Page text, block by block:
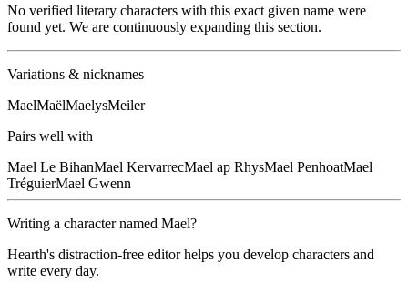
No verified literary characters with this exact given name were
found yet. We are continuously expanding this section.
Variations & nicknames
MaelMaëlMaelysMeiler
Pairs well with
Mael Le BihanMael KervarrecMael ap RhysMael PenhoatMael
TréguierMael Gwenn
Writing a character named Mael?
Hearth's distraction-free editor helps you develop characters and
write every day.